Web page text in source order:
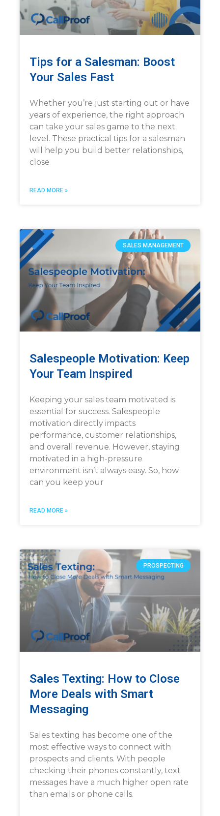
Tips for a Salesman: Boost
Your Sales Fast
Whether you’re just starting out or have
years of experience, the right approach
can take your sales game to the next
level. These practical tips for a salesman
will help you build better relationships,
close
READ MORE »
SALES MANAGEMENT
Salespeople Motivation: Keep
Your Team Inspired
Keeping your sales team motivated is
essential for success. Salespeople
motivation directly impacts
performance, customer relationships,
and overall revenue. However, staying
motivated in a high-pressure
environment isn’t always easy. So, how
can you keep your
READ MORE »
PROSPECTING
Sales Texting: How to Close
More Deals with Smart
Messaging
Sales texting has become one of the
most effective ways to connect with
prospects and clients. With people
checking their phones constantly, text
messages have a much higher open rate
than emails or phone calls.